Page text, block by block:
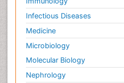
Infectious Diseases
Medicine
Microbiology
Molecular Biology
Nephrology